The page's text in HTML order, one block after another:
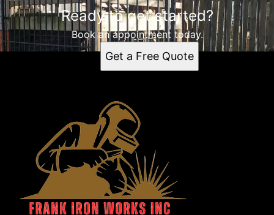
Ready to get started?
Book an appointment today.
Get a Free Quote